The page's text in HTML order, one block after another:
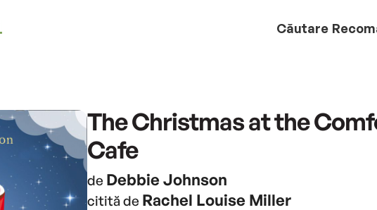
Căutare
The Christmas at the
Cafe
de Debbie Johnson
citită de Rachel Louise Miller